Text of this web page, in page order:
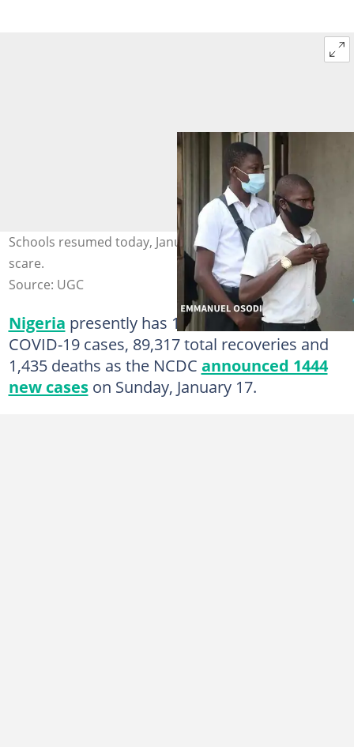
Schools resumed today, January 18, amid COVID-19
scare.
Source: UGC
Nigeria presently has 110,387 confirmed
COVID-19 cases, 89,317 total recoveries and
1,435 deaths as the NCDC announced 1444
new caseson Sunday, January 17.